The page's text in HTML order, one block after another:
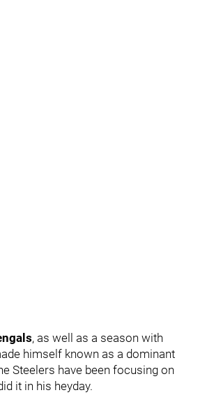
, as well as a season with
himself known as a dominant
Steelers have been focusing on
it in his heyday.